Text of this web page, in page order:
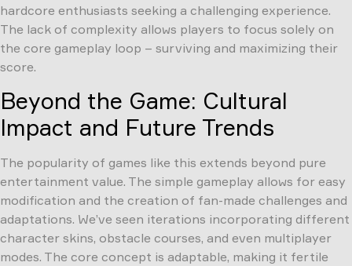
hardcore enthusiasts seeking a challenging experience.
The lack of complexity allows players to focus solely on
the core gameplay loop – surviving and maximizing their
score.
Beyond the Game: Cultural
Impact and Future Trends
The popularity of games like this extends beyond pure
entertainment value. The simple gameplay allows for easy
modification and the creation of fan-made challenges and
adaptations. We’ve seen iterations incorporating different
character skins, obstacle courses, and even multiplayer
modes. The core concept is adaptable, making it fertile